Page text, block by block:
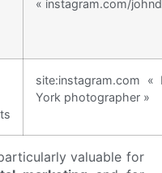
« instagram.com/
site:instagram.com «
York photographer »
valuable for